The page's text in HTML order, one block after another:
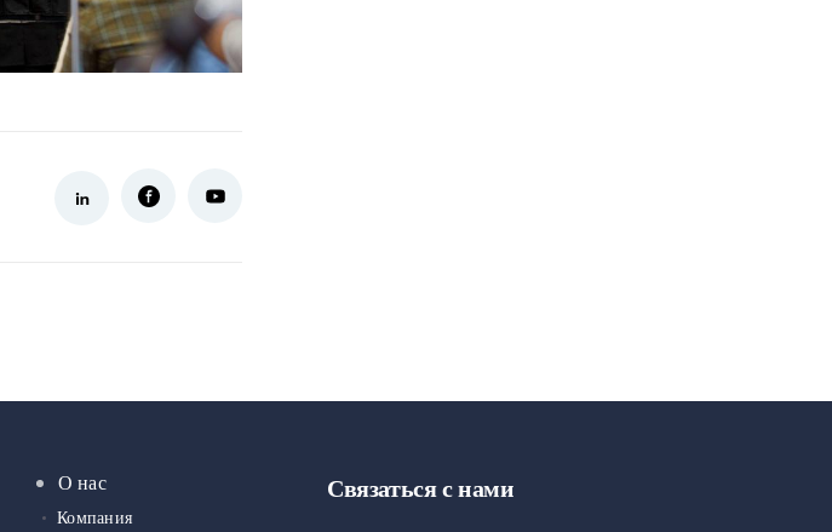
О нас
Компания
Связаться с нами